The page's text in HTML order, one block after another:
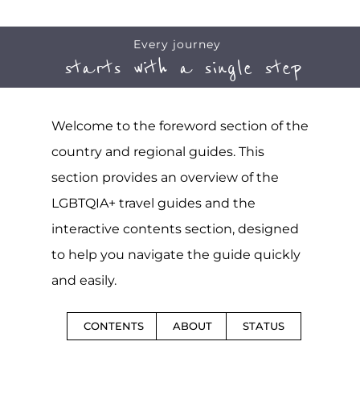
Every journey
starts with a single step
Welcome to the foreword section of the
country and regional guides. This
section provides an overview of the
LGBTQIA+ travel guides and the
interactive contents section, designed
to help you navigate the guide quickly
and easily.
CONTENTS ABOUT STATUS